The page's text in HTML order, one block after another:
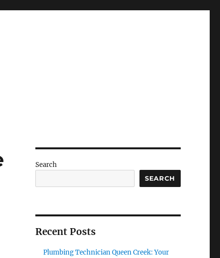
Search
SEARCH
Recent Posts
Plumbing Technician Queen Creek: Your